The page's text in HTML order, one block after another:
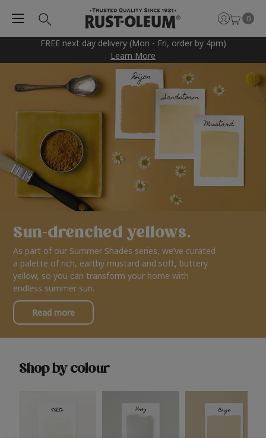
FREE next day delivery (Mon - Fri, order by 4pm)
Learn More
0
Sun-drenched yellows.
As part of our Summer Shades series, we’ve curated
a palette of rich, earthy mustard and soft, buttery
yellow, so you can transform your home with
endless summer sun.
Read more
Shop by colour